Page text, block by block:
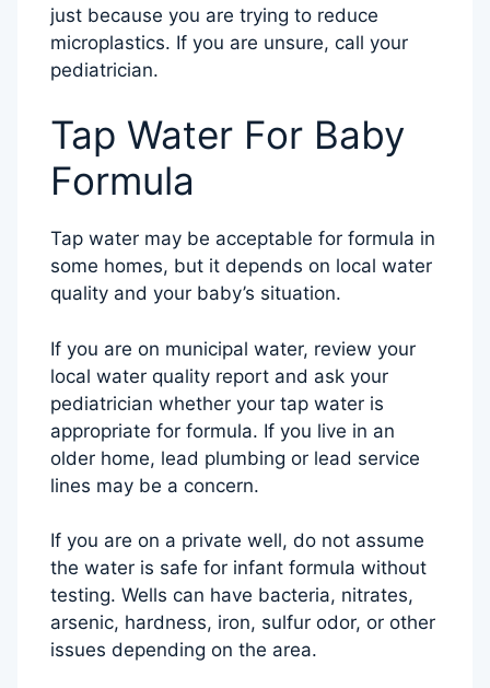
just because you are trying to reduce
microplastics. If you are unsure, call your
pediatrician.
Tap Water For Baby
Formula
Tap water may be acceptable for formula in
some homes, but it depends on local water
quality and your baby’s situation.
If you are on municipal water, review your
local water quality report and ask your
pediatrician whether your tap water is
appropriate for formula. If you live in an
older home, lead plumbing or lead service
lines may be a concern.
If you are on a private well, do not assume
the water is safe for infant formula without
testing. Wells can have bacteria, nitrates,
arsenic, hardness, iron, sulfur odor, or other
issues depending on the area.